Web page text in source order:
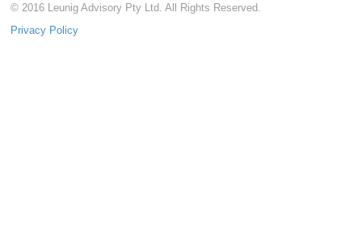
© 2016 Leunig Advisory Pty Ltd. All Rights Reserved.
Privacy Policy